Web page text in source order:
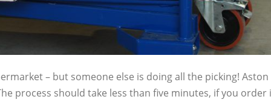
– but someone else is doing all the picking!
process should take less than five minutes, if you order